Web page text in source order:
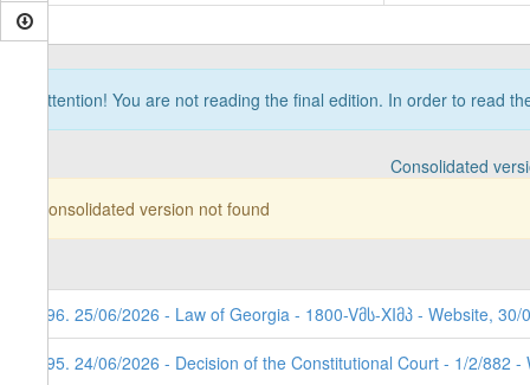
Attention! You are not reading the final edition. In order to read
Consolidated
Consolidated version not found
296. 25/06/2026 - Law of Georgia - 1800-Vმს-XIმპ - Website, 30/
295. 24/06/2026 - Decision of the Constitutional Court - 1/2/882